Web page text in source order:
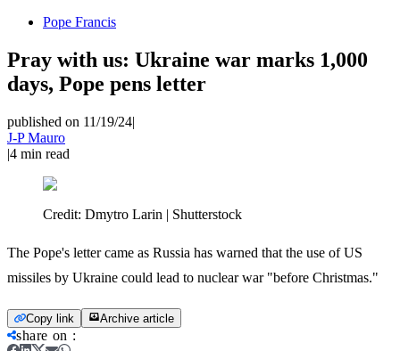
Pope Francis
Pray with us: Ukraine war marks 1,000
days, Pope pens letter
published on 11/19/24|
J-P Mauro
|4 min read
Credit: Dmytro Larin | Shutterstock
The Pope's letter came as Russia has warned that the use of US
missiles by Ukraine could lead to nuclear war "before Christmas."
Copy link Archive article
share on :